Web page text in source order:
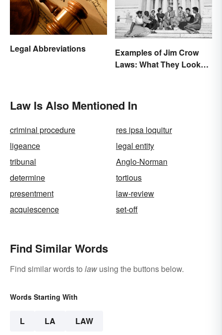
Legal Abbreviations
Examples of Jim Crow
Laws: What They Looked
Law Is Also Mentioned In
criminal procedure
res ipsa loquitur
ligeance
legal entity
tribunal
Anglo-Norman
determine
tortious
presentment
law-review
acquiescence
set-off
Find Similar Words
Find similar words to law using the buttons below.
Words Starting With
L LA LAW